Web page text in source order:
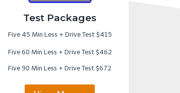
Test Packages
Five 45 Min Less + Drive Test $415
Five 60 Min Less + Drive Test $462
Five 90 Min Less + Drive Test $672